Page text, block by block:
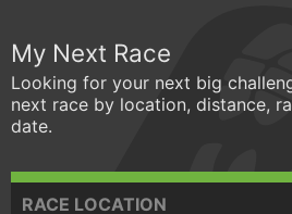
My Next Race
Looking for your next big
next race by location, distance,
date.
RACE LOCATION